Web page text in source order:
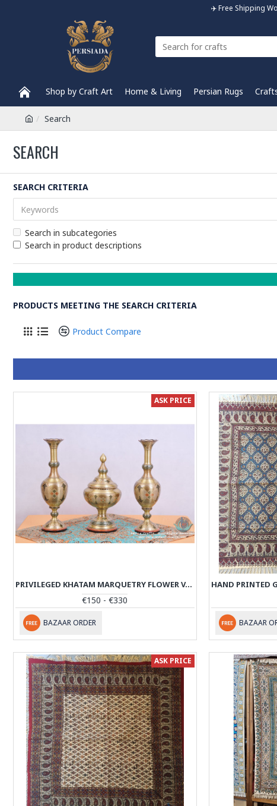
✈️ Free Shipping
Shop by Craft Art Home & Living Persian Rugs
Search
SEARCH
SEARCH CRITERIA
Search in subcategories
Search in product descriptions
PRODUCTS MEETING THE SEARCH CRITERIA
Product Compare
ASK PRICE
PRIVILEGED KHATAM MARQUETRY FLOWER VASE & PEDESTAL DISH SET - PKH1016
€150 - €330
BAZAAR ORDER BAZAAR
ASK PRICE